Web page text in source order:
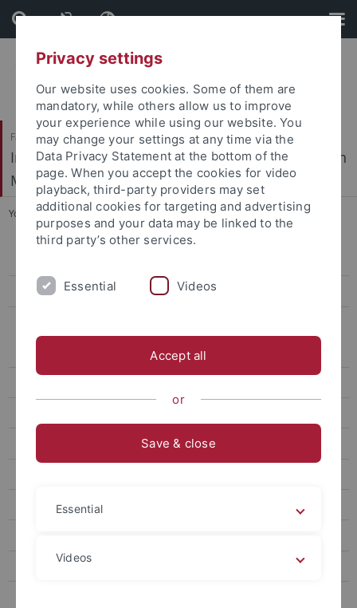
Skip
to
content
Skip
to
footer
Faculty of Science / Faculty of Medicine
Interfaculty Institute of Microbiology and Infection
Medicine
You are here: Home ... Niedermeyer
Publications
Projects
Privacy settings
Our website uses cookies. Some of them are
mandatory, while others allow us to improve
your experience while using our website. You
may change your settings at any time via the
Data Privacy Statement at the bottom of the
page. When you accept the cookies for video
playback, third-party providers may set
additional cookies for targeting and advertising
purposes and your data may be linked to the
third party’s other services.
Essential Videos
Accept all
or
Save & close
Essential
Videos